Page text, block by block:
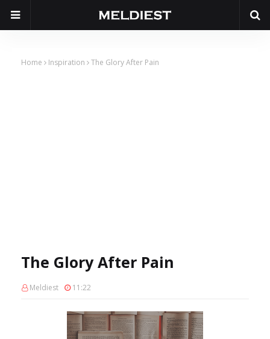
Home Inspiration The Glory After Pain
The Glory After Pain
Meldiest 11:22